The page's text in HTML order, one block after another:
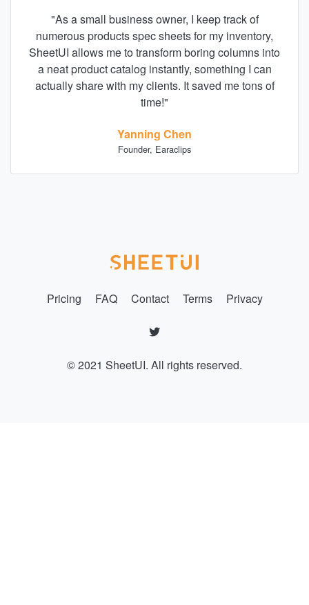
"As a small business owner, I keep track of
numerous products spec sheets for my inventory,
SheetUI allows me to transform boring columns into
a neat product catalog instantly, something I can
actually share with my clients. It saved me tons of
time!"
Yanning Chen
Founder, Earaclips
Pricing FAQ Contact Terms Privacy
© 2021 SheetUI. All rights reserved.